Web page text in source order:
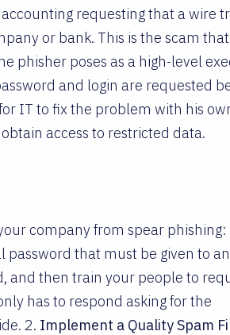
requesting that a wire
or bank. This is the scam
phisher poses as a high-level
and login are requested
IT to fix the problem with his
access to restricted data.
company from spear phishing:
that must be given to
and then train your people to
has to respond asking for the
2. Implement a Quality Spam